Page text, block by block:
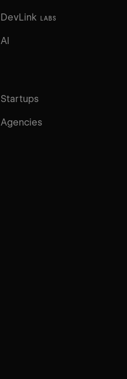
DevLink LABS
AI
Startups
Agencies